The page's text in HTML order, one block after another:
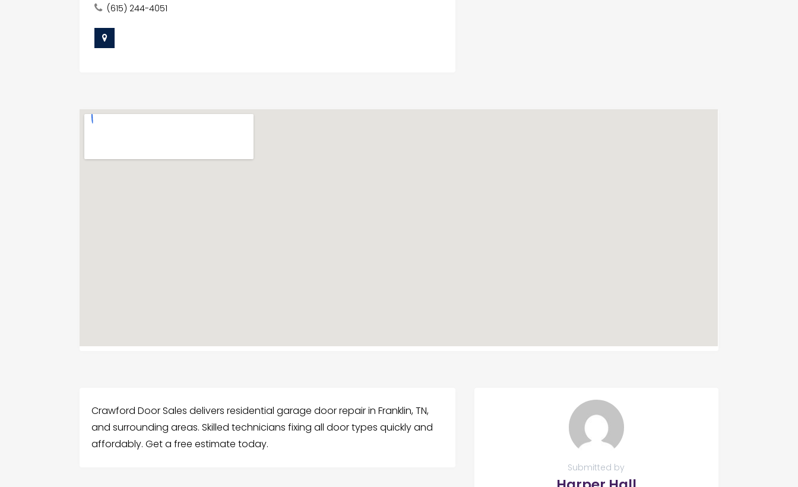
(615) 244-4051
Crawford Door Sales delivers residential garage door repair in Franklin, TN,
and surrounding areas. Skilled technicians fixing all door types quickly and
affordably. Get a free estimate today.
Submitted by